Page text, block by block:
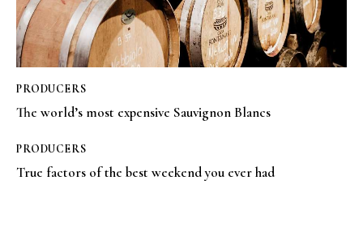
PRODUCERS
The world’s most expensive Sauvignon Blancs
PRODUCERS
True factors of the best weekend you ever had